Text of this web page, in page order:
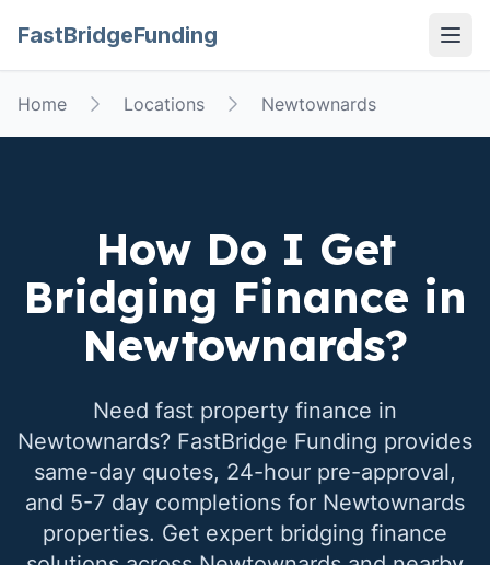
FastBridgeFunding
Home Locations Newtownards
How Do I Get
Bridging Finance in
Newtownards?
Need fast property finance in
Newtownards? FastBridge Funding provides
same-day quotes, 24-hour pre-approval,
and 5-7 day completions for Newtownards
properties. Get expert bridging finance